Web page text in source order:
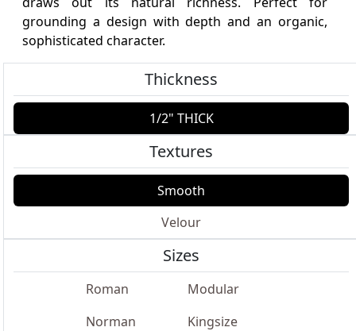
grounding a design with depth and an organic,
sophisticated character.
Thickness
1/2" THICK
Textures
Smooth
Velour
Sizes
Roman
Modular
Norman
Kingsize